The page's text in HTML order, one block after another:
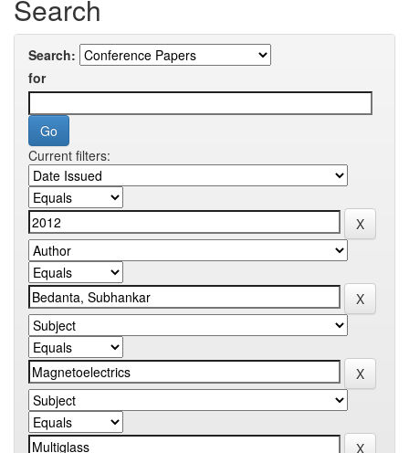
Search
Search:
for
Current filters: